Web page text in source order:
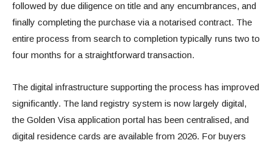
followed by due diligence on title and any encumbrances, and
finally completing the purchase via a notarised contract. The
entire process from search to completion typically runs two to
four months for a straightforward transaction.
The digital infrastructure supporting the process has improved
significantly. The land registry system is now largely digital,
the Golden Visa application portal has been centralised, and
digital residence cards are available from 2026. For buyers